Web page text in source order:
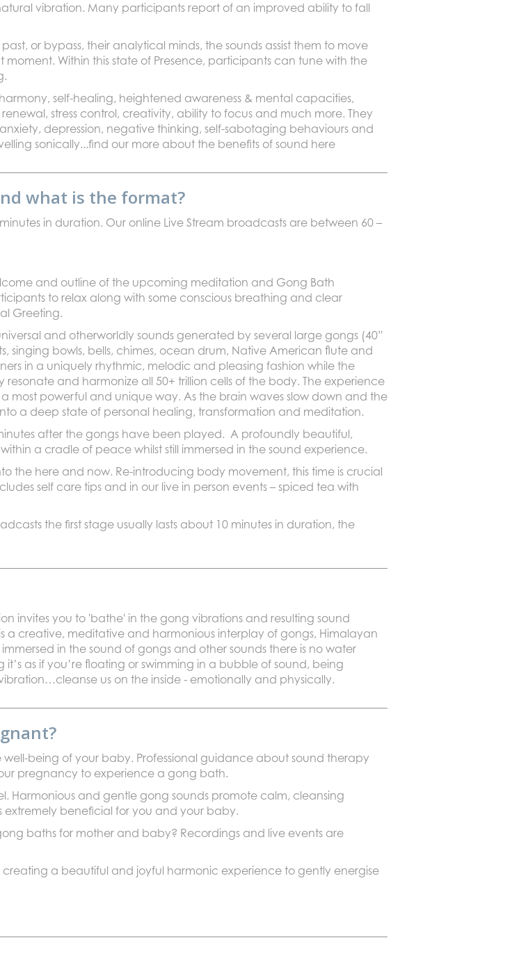
vibration. Many participants report of an improved ability to fall
or bypass, their analytical minds, the sounds assist them to move
Within this state of Presence, participants can tune with the
self-healing, heightened awareness & mental capacities,
stress control, creativity, ability to focus and much more. They
depression, negative thinking, self-sabotaging behaviours and
sonically...find our more about the benefits of sound here
what is the format?
in duration. Our online Live Stream broadcasts are between 60 –
and outline of the upcoming meditation and Gong Bath
to relax along with some conscious breathing and clear
Greeting.
and otherworldly sounds generated by several large gongs (40”
singing bowls, bells, chimes, ocean drum, Native American flute and
in a uniquely rhythmic, melodic and pleasing fashion while the
and harmonize all 50+ trillion cells of the body. The experience
most powerful and unique way. As the brain waves slow down and the
a deep state of personal healing, transformation and meditation.
after the gongs have been played. A profoundly beautiful,
a cradle of peace whilst still immersed in the sound experience.
the here and now. Re-introducing body movement, this time is crucial
self care tips and in our live in person events – spiced tea with
the first stage usually lasts about 10 minutes in duration, the
invites you to 'bathe' in the gong vibrations and resulting sound
a creative, meditative and harmonious interplay of gongs, Himalayan
in the sound of gongs and other sounds there is no water
as if you’re floating or swimming in a bubble of sound, being
us on the inside - emotionally and physically.
being of your baby. Professional guidance about sound therapy
pregnancy to experience a gong bath.
Harmonious and gentle gong sounds promote calm, cleansing
extremely beneficial for you and your baby.
baths for mother and baby? Recordings and live events are
a beautiful and joyful harmonic experience to gently energise